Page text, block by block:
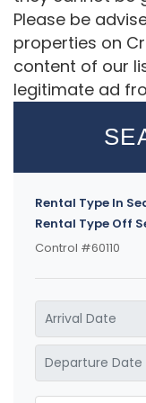
Please be
properties on
content of our
legitimate ad
Rental Type In
Rental Type Off
Control #60110